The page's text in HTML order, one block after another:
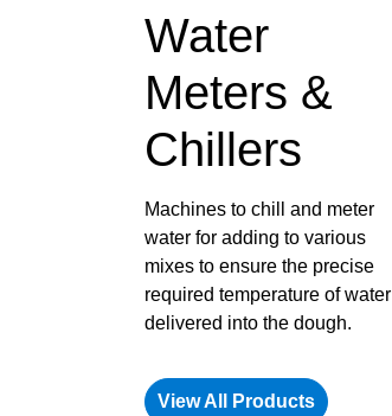
Water
Meters &
Chillers
Machines to chill and meter
water for adding to various
mixes to ensure the precise
required temperature of water
delivered into the dough.
View All Products